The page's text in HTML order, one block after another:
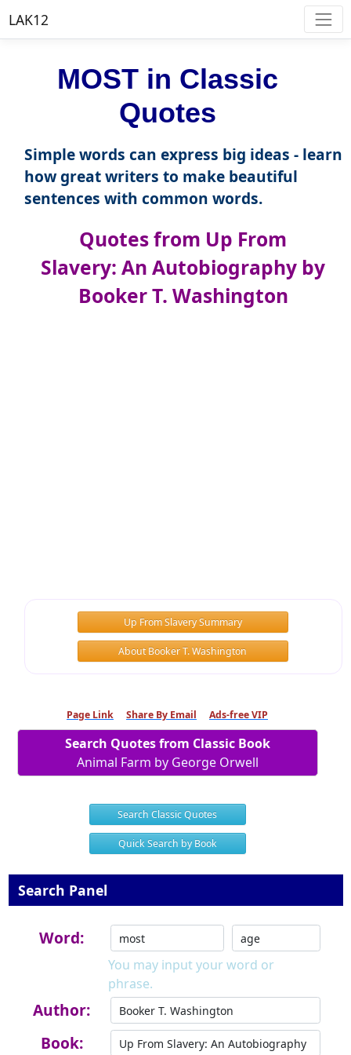
LAK12
MOST in Classic
Quotes
Simple words can express big ideas - learn
how great writers to make beautiful
sentences with common words.
Quotes from Up From
Slavery: An Autobiography by
Booker T. Washington
Up From Slavery Summary
About Booker T. Washington
Page Link Share By Email Ads-free VIP
Search Quotes from Classic Book
Animal Farm by George Orwell
Search Classic Quotes
Quick Search by Book
Search Panel
Word:
You may input your word or
phrase.
Author:
Book: